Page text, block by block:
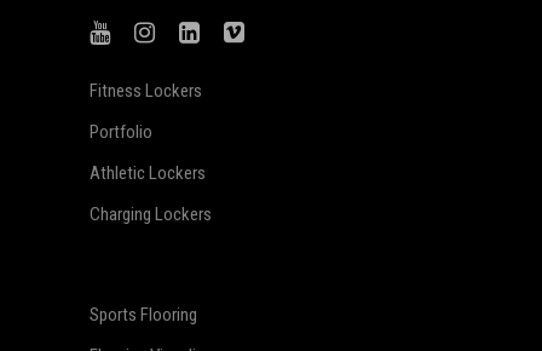
Fitness Lockers
Portfolio
Athletic Lockers
Charging Lockers
Sports Flooring